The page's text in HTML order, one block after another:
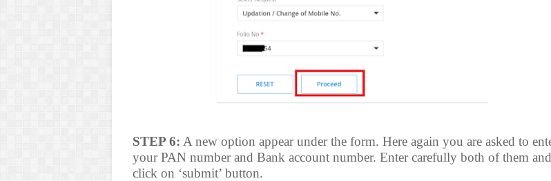
STEP 6: A new option appear under the form. Here again you are asked to
your PAN number and Bank account number. Enter carefully both of them and
click on ‘submit’ button.